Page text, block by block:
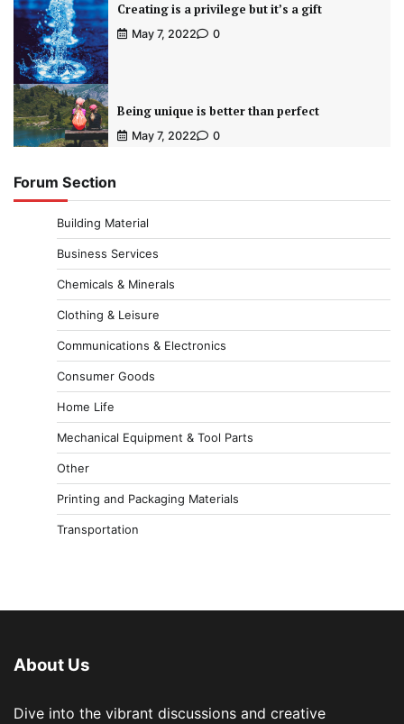
Creating is a privilege but it’s a gift
May 7, 2022 0
Being unique is better than perfect
May 7, 2022 0
Forum Section
Building Material
Business Services
Chemicals & Minerals
Clothing & Leisure
Communications & Electronics
Consumer Goods
Home Life
Mechanical Equipment & Tool Parts
Other
Printing and Packaging Materials
Transportation
About Us
Dive into the vibrant discussions and creative